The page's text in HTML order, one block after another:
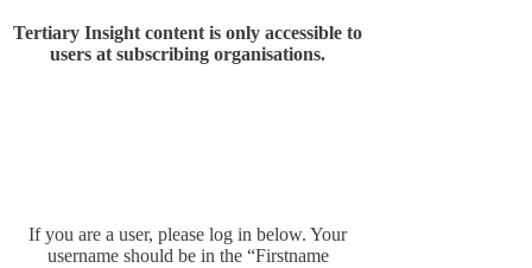
Tertiary Insight content is only accessible to
users at subscribing organisations.
If you are a user, please log in below. Your
username should be in the “Firstname